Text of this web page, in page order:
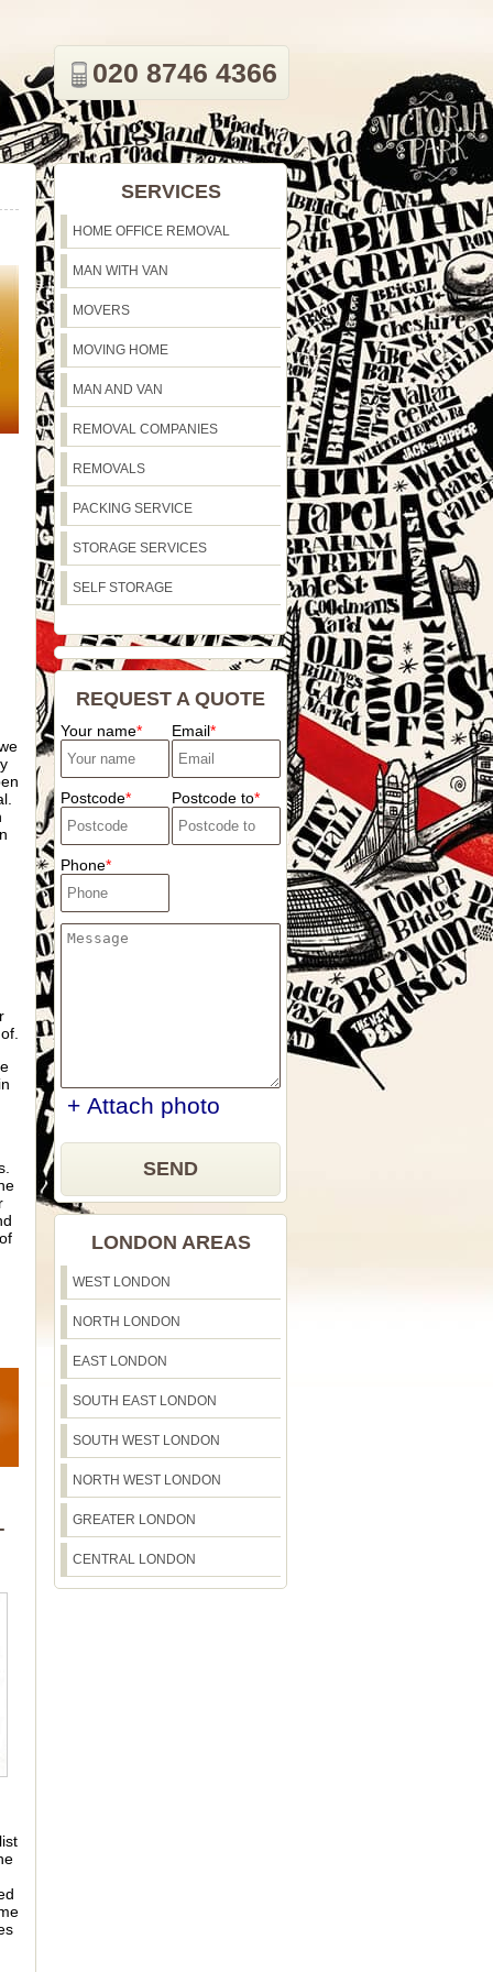
SERVICES
HOME OFFICE REMOVAL
MAN WITH VAN
MOVERS
MOVING HOME
MAN AND VAN
REMOVAL COMPANIES
REMOVALS
PACKING SERVICE
STORAGE SERVICES
SELF STORAGE
REQUEST A QUOTE
Your name Email
Postcode Postcode to
Phone
+ Attach photo
SEND
LONDON AREAS
WEST LONDON
NORTH LONDON
EAST LONDON
SOUTH EAST LONDON
SOUTH WEST LONDON
NORTH WEST LONDON
GREATER LONDON
CENTRAL LONDON
020 8746 4366